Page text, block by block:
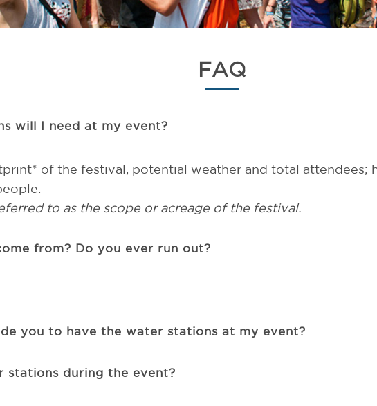
FAQ
will I need at my event?
of the festival, potential weather and total attendees;
to as the scope or acreage of the festival.
from? Do you ever run out?
you to have the water stations at my event?
stations during the event?